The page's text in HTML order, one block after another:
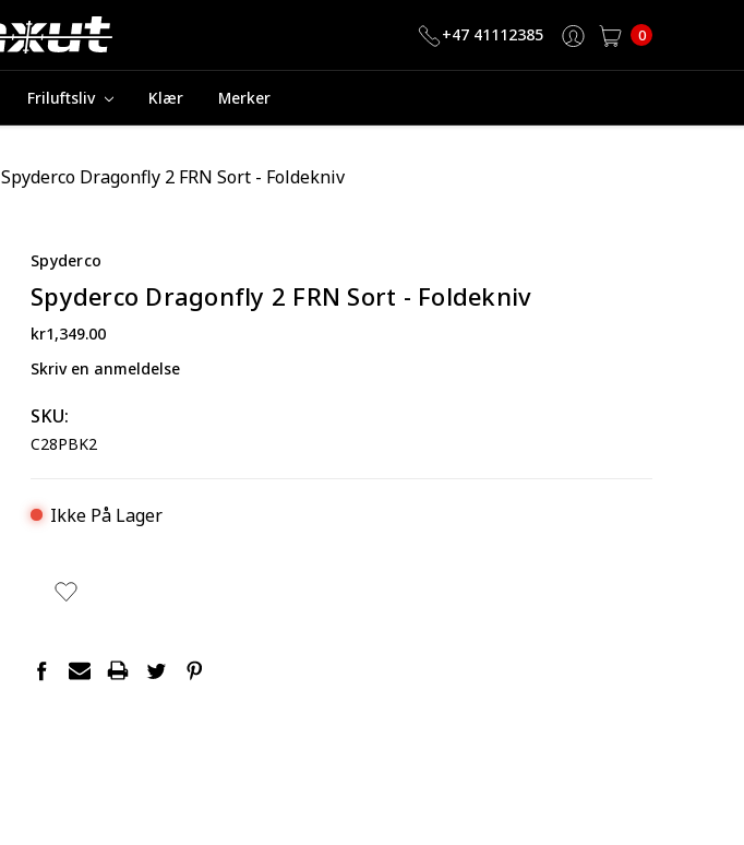
+47 41112385 0
Friluftsliv Klær Merker
Spyderco Dragonfly 2 FRN Sort - Foldekniv
Spyderco
Spyderco Dragonfly 2 FRN Sort - Foldekniv
kr1,349.00
Skriv en anmeldelse
SKU:
C28PBK2
Ikke På Lager